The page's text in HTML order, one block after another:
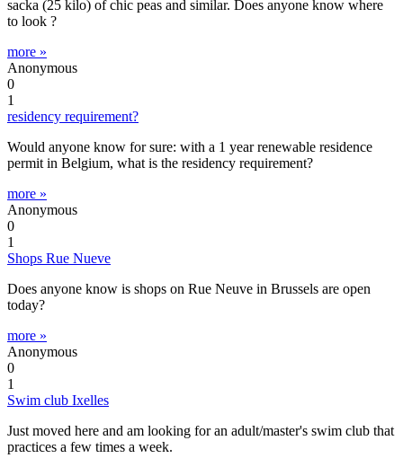
sacka (25 kilo) of chic peas and similar. Does anyone know where
to look ?
more »
Anonymous
0
1
residency requirement?
Would anyone know for sure: with a 1 year renewable residence
permit in Belgium, what is the residency requirement?
more »
Anonymous
0
1
Shops Rue Nueve
Does anyone know is shops on Rue Neuve in Brussels are open
today?
more »
Anonymous
0
1
Swim club Ixelles
Just moved here and am looking for an adult/master's swim club that
practices a few times a week.